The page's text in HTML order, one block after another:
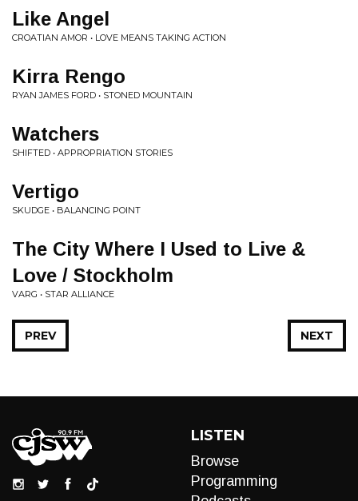
Like Angel
CROATIAN AMOR • LOVE MEANS TAKING ACTION
Kirra Rengo
RYAN JAMES FORD • STONED MOUNTAIN
Watchers
SHIFTED • APPROPRIATION STORIES
Vertigo
SKUDGE • BALANCING POINT
The City Where I Used to Live &
Love / Stockholm
VARG • STAR ALLIANCE
NEXT
PREV
LISTEN
Browse
Programming